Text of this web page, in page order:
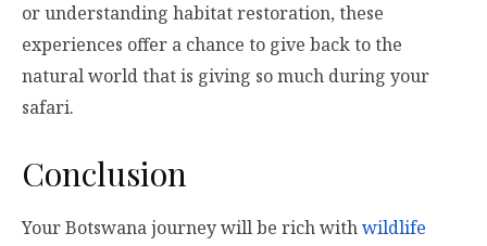
or understanding habitat restoration, these
experiences offer a chance to give back to the
natural world that is giving so much during your
safari.
Conclusion
Your Botswana journey will be rich withwildlife